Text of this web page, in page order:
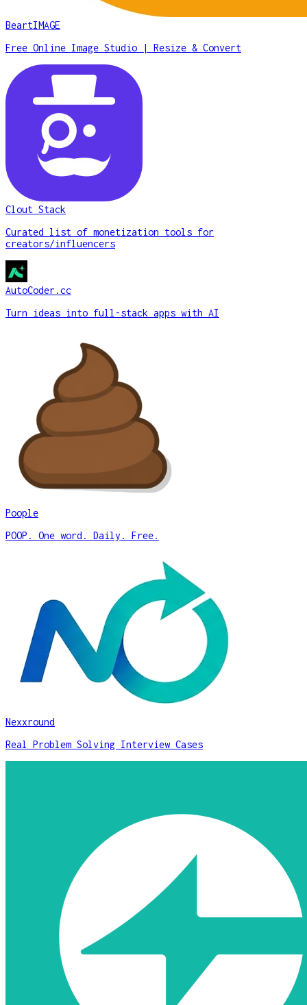
BeartIMAGE
Free Online Image Studio | Resize & Convert
Clout Stack
Curated list of monetization tools for
creators/influencers
AutoCoder.cc
Turn ideas into full-stack apps with AI
Poople
POOP. One word. Daily. Free.
Nexxround
Real Problem Solving Interview Cases